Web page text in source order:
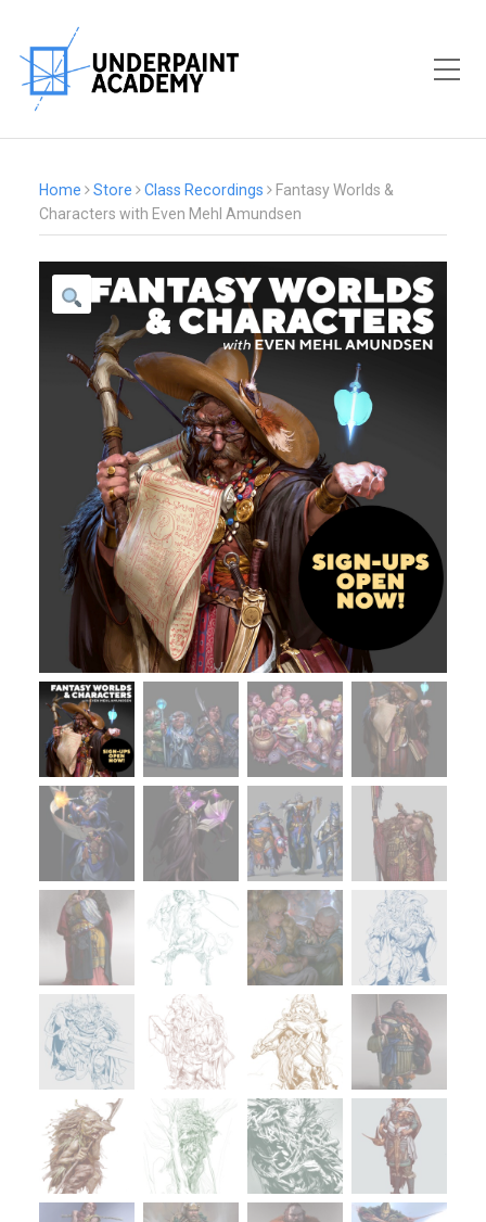
Toggle Mobile Menu
Home Store Class Recordings
Fantasy Worlds &
Characters with Even Mehl Amundsen